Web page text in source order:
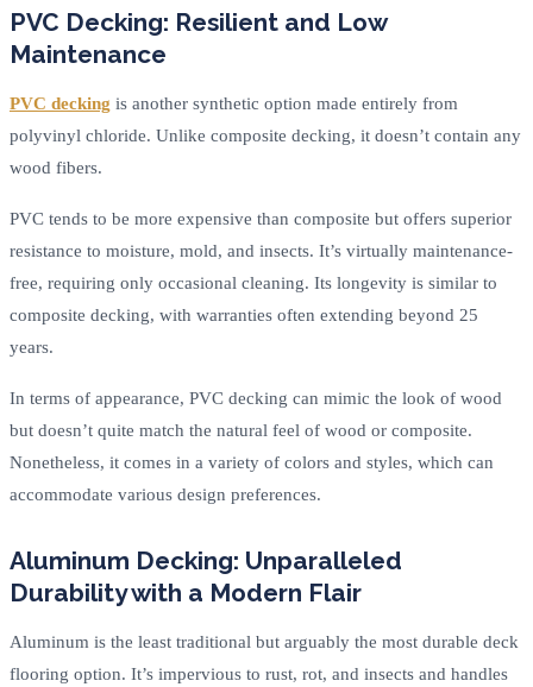
PVC Decking: Resilient and Low
Maintenance
PVC decking is another synthetic option made entirely from
polyvinyl chloride. Unlike composite decking, it doesn’t contain any
wood fibers.
PVC tends to be more expensive than composite but offers superior
resistance to moisture, mold, and insects. It’s virtually maintenance-
free, requiring only occasional cleaning. Its longevity is similar to
composite decking, with warranties often extending beyond 25
years.
In terms of appearance, PVC decking can mimic the look of wood
but doesn’t quite match the natural feel of wood or composite.
Nonetheless, it comes in a variety of colors and styles, which can
accommodate various design preferences.
Aluminum Decking: Unparalleled
Durability with a Modern Flair
Aluminum is the least traditional but arguably the most durable deck
flooring option. It’s impervious to rust, rot, and insects and handles